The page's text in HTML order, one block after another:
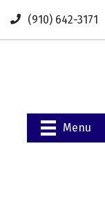
(910) 642-3171
Menu